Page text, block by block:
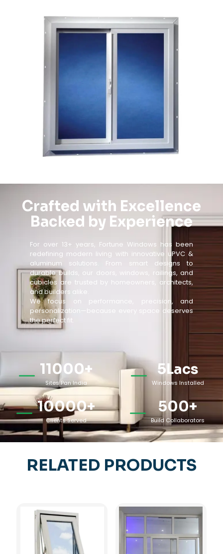
Crafted with Excellence
Backed by Experience
For over 13+ years, Fortune Windows has been
redefining modern living with innovative uPVC &
aluminum solutions. From smart designs to
durable builds, our doors, windows, railings, and
cubicles are trusted by homeowners, architects,
and builders alike.
We focus on performance, precision, and
personalization—because every space deserves
the perfect fit.
Sites Pan India
11000+
Windows Installed
5Lacs
Clients Served
10000+
Build Collaborators
500+
RELATED PRODUCTS